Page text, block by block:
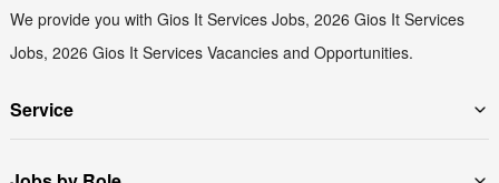
We provide you with Gios It Services Jobs, 2026 Gios It Services
Jobs, 2026 Gios It Services Vacancies and Opportunities.
Service